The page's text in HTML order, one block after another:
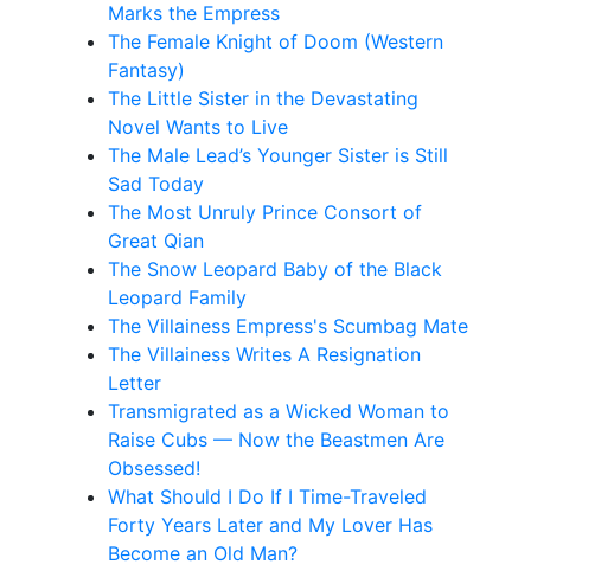
Marks the Empress
The Female Knight of Doom (Western
Fantasy)
The Little Sister in the Devastating
Novel Wants to Live
The Male Lead’s Younger Sister is Still
Sad Today
The Most Unruly Prince Consort of
Great Qian
The Snow Leopard Baby of the Black
Leopard Family
The Villainess Empress's Scumbag Mate
The Villainess Writes A Resignation
Letter
Transmigrated as a Wicked Woman to
Raise Cubs — Now the Beastmen Are
Obsessed!
What Should I Do If I Time-Traveled
Forty Years Later and My Lover Has
Become an Old Man?